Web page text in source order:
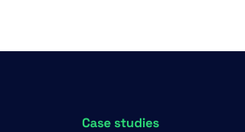
Case studies